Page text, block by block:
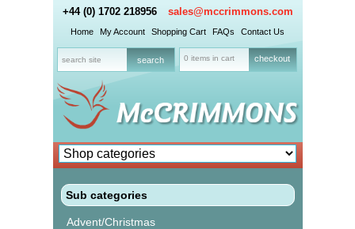
+44 (0) 1702 218956 sales@mccrimmons.com
Home My Account Shopping Cart FAQs Contact Us
0 items in cart checkout
Sub categories
Advent/Christmas